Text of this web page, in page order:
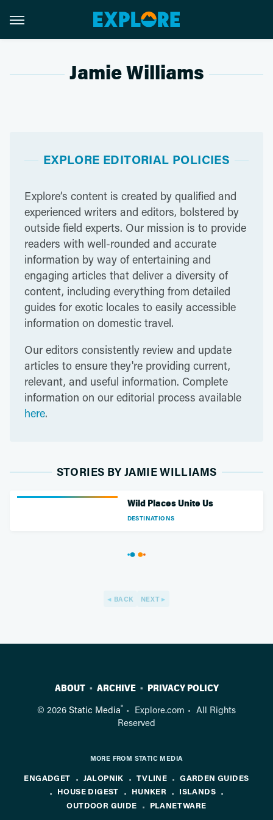
Jamie Williams
EXPLORE EDITORIAL POLICIES
Explore’s content is created by qualified and
experienced writers and editors, bolstered by
outside field experts. Our mission is to provide
readers with well-rounded and accurate
information by way of entertaining and
engaging articles that deliver a diversity of
content, including everything from detailed
guides for exotic locales to easily accessible
information on domestic travel.
Our editors consistently review and update
articles to ensure they're providing current,
relevant, and useful information. Complete
information on our editorial process available
here.
STORIES BY JAMIE WILLIAMS
DESTINATIONS
Wild Places Unite Us
BACK NEXT
ABOUT ARCHIVE PRIVACY POLICY
© 2026 Static Media® Explore.com
All Rights
Reserved
MORE FROM STATIC MEDIA
ENGADGET JALOPNIK TVLINE
GARDEN GUIDES
HOUSE DIGEST
HUNKER
ISLANDS
OUTDOOR GUIDE
PLANETWARE